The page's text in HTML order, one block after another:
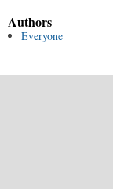
Authors
Everyone